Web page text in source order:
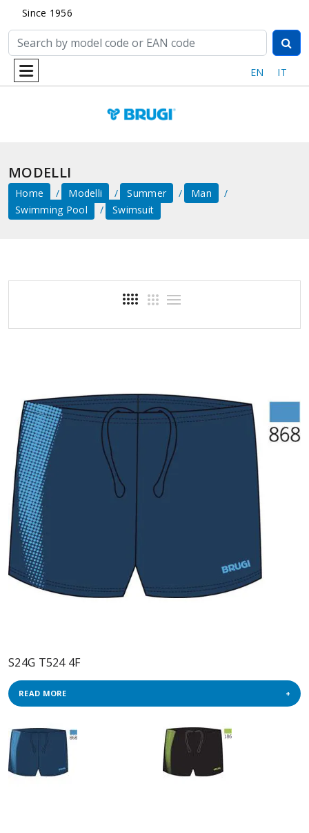
Since 1956
EN IT
MODELLI
Home Modelli Summer
Man
Swimming Pool
Swimsuit
S24G T524 4F
READ MORE